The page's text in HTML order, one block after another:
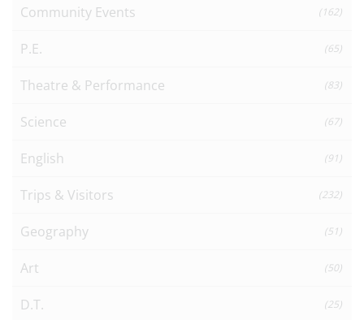
Community Events (162)
P.E. (65)
Theatre & Performance (83)
Science (67)
English (91)
Trips & Visitors (232)
Geography (51)
Art (50)
D.T. (25)